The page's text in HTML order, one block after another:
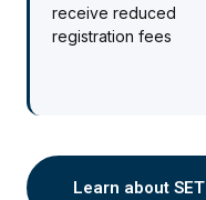
receive reduced
registration fees
Learn about SET